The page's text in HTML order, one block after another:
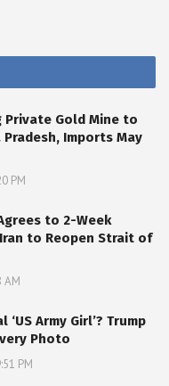
Private Gold Mine to
Pradesh, Imports May
PM
to 2-Week
to Reopen Strait of
AM
‘US Army Girl’? Trump
Photo
PM